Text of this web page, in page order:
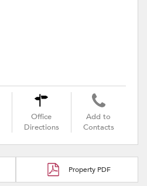
Office
Directions
Add to
Contacts
Property PDF